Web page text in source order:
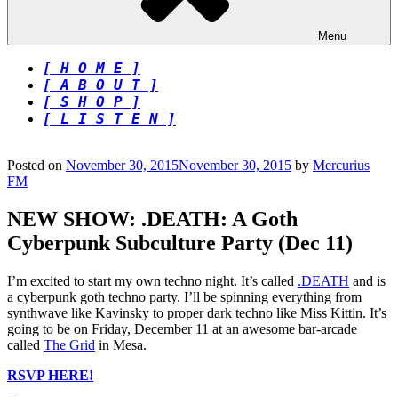
Menu
[ H O M E ]
[ A B O U T ]
[ S H O P ]
[ L I S T E N ]
Posted on November 30, 2015November 30, 2015 by Mercurius
FM
NEW SHOW: .DEATH: A Goth
Cyberpunk Subculture Party (Dec 11)
I’m excited to start my own techno night. It’s called .DEATH and is
a cyberpunk goth techno party. I’ll be spinning everything from
synthwave like Kavinsky to proper dark techno like Miss Kittin. It’s
going to be on Friday, December 11 at an awesome bar-arcade
called The Grid in Mesa.
RSVP HERE!